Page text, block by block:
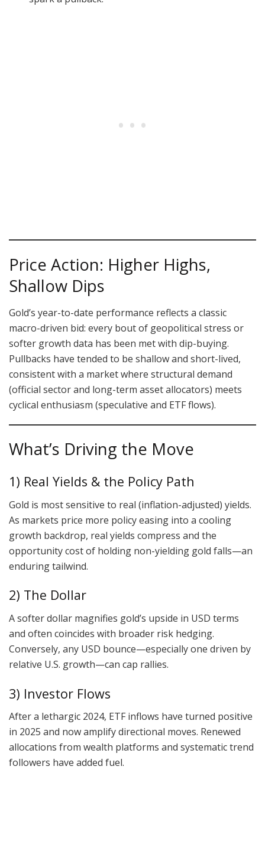
Price Action: Higher Highs,
Shallow Dips
Gold’s year-to-date performance reflects a classic
macro-driven bid: every bout of geopolitical stress or
softer growth data has been met with dip-buying.
Pullbacks have tended to be shallow and short-lived,
consistent with a market where structural demand
(official sector and long-term asset allocators) meets
cyclical enthusiasm (speculative and ETF flows).
What’s Driving the Move
1) Real Yields & the Policy Path
Gold is most sensitive to real (inflation-adjusted) yields.
As markets price more policy easing into a cooling
growth backdrop, real yields compress and the
opportunity cost of holding non-yielding gold falls—an
enduring tailwind.
2) The Dollar
A softer dollar magnifies gold’s upside in USD terms
and often coincides with broader risk hedging.
Conversely, any USD bounce—especially one driven by
relative U.S. growth—can cap rallies.
3) Investor Flows
After a lethargic 2024, ETF inflows have turned positive
in 2025 and now amplify directional moves. Renewed
allocations from wealth platforms and systematic trend
followers have added fuel.